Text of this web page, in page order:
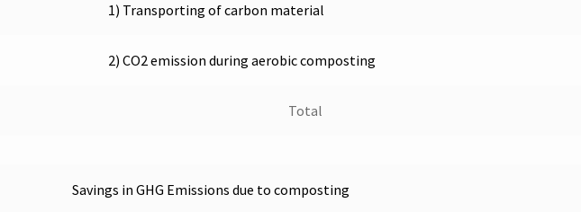
1) Transporting of carbon material
2) CO2 emission during aerobic composting
Total
Savings in GHG Emissions due to composting